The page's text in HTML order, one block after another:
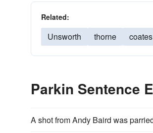
Related:
Unsworth thorne coates
Parkin Sentence
A shot from Andy Baird was